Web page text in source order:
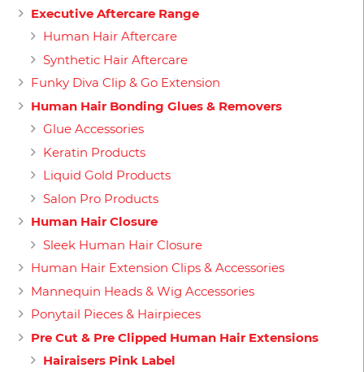
Executive Aftercare Range
Human Hair Aftercare
Synthetic Hair Aftercare
Funky Diva Clip & Go Extension
Human Hair Bonding Glues & Removers
Glue Accessories
Keratin Products
Liquid Gold Products
Salon Pro Products
Human Hair Closure
Sleek Human Hair Closure
Human Hair Extension Clips & Accessories
Mannequin Heads & Wig Accessories
Ponytail Pieces & Hairpieces
Pre Cut & Pre Clipped Human Hair Extensions
Hairaisers Pink Label